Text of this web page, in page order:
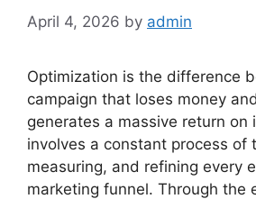
April 4, 2026 by admin
Optimization is the difference
campaign that loses money
generates a massive return on
involves a constant process of
measuring, and refining every
marketing funnel. Through the